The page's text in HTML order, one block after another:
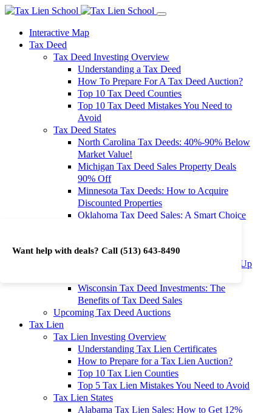
Want help with deals? Call (513) 643-8490
Interactive Map
Tax Deed
Tax Deed Investing Overview
Understanding a Tax Deed
How To Prepare For A Tax Deed Auction?
Top 10 Tax Deed Counties
Top 10 Tax Deed Mistakes You Need to
Avoid
Tax Deed States
North Carolina Tax Deeds: 40%-90% Below
Market Value!
Michigan Tax Deed Sales Property Deals
90% Off
Minnesota Tax Deeds: How to Acquire
Discounted Properties
Oklahoma Tax Deed Sales: A Smart Choice
Investment Returns
Washington Tax Deeds: Cheap Properties Up
Wisconsin Tax Deed Investments: The
Benefits of Tax Deed Sales
Upcoming Tax Deed Auctions
Tax Lien
Tax Lien Investing Overview
Understanding Tax Lien Certificates
How to Prepare for a Tax Lien Auction?
Top 10 Tax Lien Counties
Top 5 Tax Lien Mistakes You Need to Avoid
Tax Lien States
Alabama Tax Lien Sales: How to Get 12%